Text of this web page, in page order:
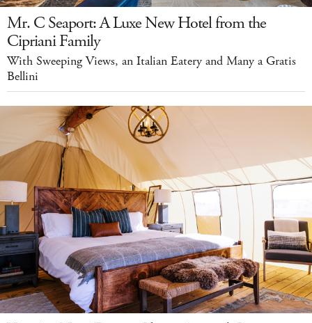
Mr. C Seaport: A Luxe New Hotel from the
Cipriani Family
With Sweeping Views, an Italian Eatery and Many a Gratis
Bellini